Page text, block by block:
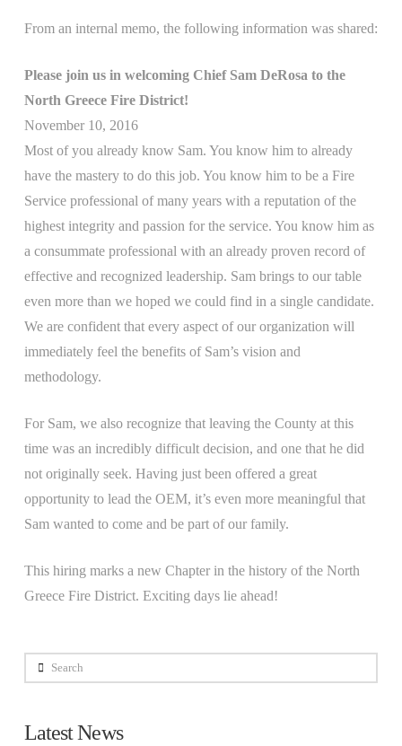
From an internal memo, the following information was shared:
Please join us in welcoming Chief Sam DeRosa to the
North Greece Fire District!
November 10, 2016
Most of you already know Sam. You know him to already
have the mastery to do this job. You know him to be a Fire
Service professional of many years with a reputation of the
highest integrity and passion for the service. You know him as
a consummate professional with an already proven record of
effective and recognized leadership. Sam brings to our table
even more than we hoped we could find in a single candidate.
We are confident that every aspect of our organization will
immediately feel the benefits of Sam’s vision and
methodology.
For Sam, we also recognize that leaving the County at this
time was an incredibly difficult decision, and one that he did
not originally seek. Having just been offered a great
opportunity to lead the OEM, it’s even more meaningful that
Sam wanted to come and be part of our family.
This hiring marks a new Chapter in the history of the North
Greece Fire District. Exciting days lie ahead!
Search
Latest News